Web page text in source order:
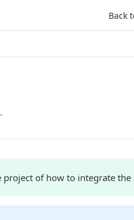
Back
project of how to integrate the